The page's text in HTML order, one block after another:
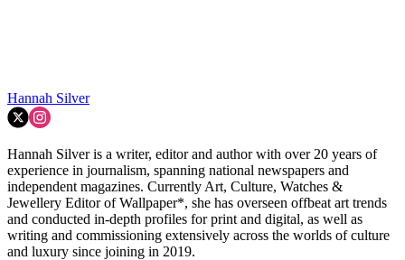
Hannah Silver
Hannah Silver is a writer, editor and author with over 20 years of
experience in journalism, spanning national newspapers and
independent magazines. Currently Art, Culture, Watches &
Jewellery Editor of Wallpaper*, she has overseen offbeat art trends
and conducted in-depth profiles for print and digital, as well as
writing and commissioning extensively across the worlds of culture
and luxury since joining in 2019.